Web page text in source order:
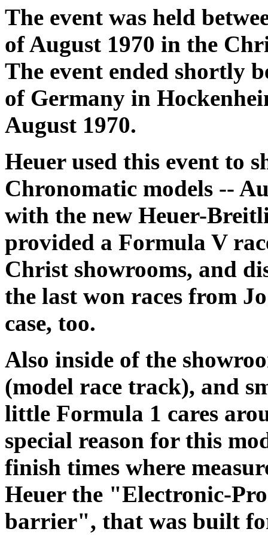
The event was held
of August 1970 in the
The event ended shortly
of Germany in
August 1970.
Heuer used this event to
Chronomatic models --
with the new Heuer-
provided a Formula V
Christ showrooms, and
the last won races from
case, too.
Also inside of the
(model race track), and
little Formula 1 cares
special reason for this
finish times where
Heuer the "Electronic-
barrier", that was built